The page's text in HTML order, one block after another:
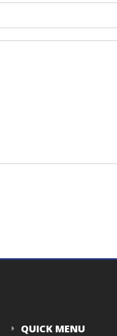
QUICK MENU